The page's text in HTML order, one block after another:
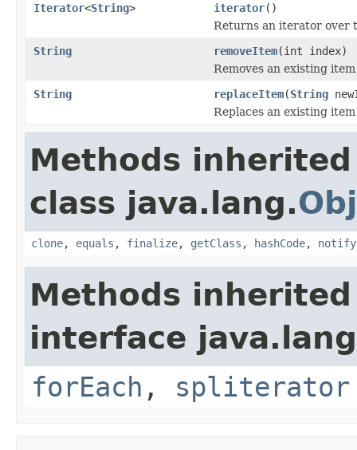
Iterator<String> iterator()
Returns an iterator over
String
removeItem(int index)
Removes an existing
String
replaceItem(String
Replaces an existing
Methods
class java.lang.
clone, equals , finalize, getClass , hashCode, notify
Methods
interface
forEach , spliterator